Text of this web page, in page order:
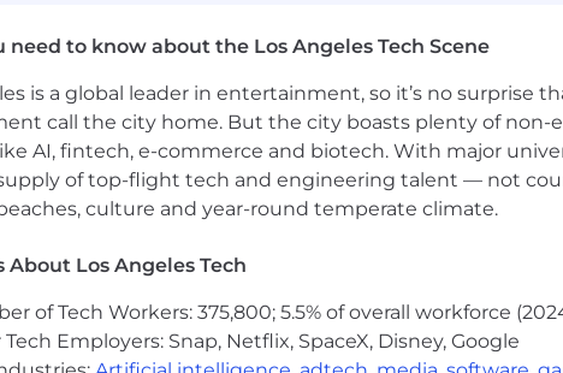
Reporting & Executive Insights
and deliver Capital reporting packages, including
financial results into clear, concise insights tailored
forward-looking insights, highlighting trends, risks,
adherence to corporate capitalization policies and
effective internal controls and SOX compliance,
process improvements and automation across
cross-functional collaboration between Finance,
need to know about the Los Angeles Tech Scene
is a global leader in entertainment, so it’s no
call the city home. But the city boasts plenty of
AI, fintech, e-commerce and biotech. With major
of top-flight tech and engineering talent — not
culture and year-round temperate climate.
About Los Angeles Tech
of Tech Workers: 375,800; 5.5% of overall workforce
Tech Employers: Snap, Netflix, SpaceX, Disney, Google